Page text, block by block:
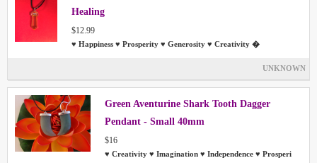
Healing
$12.99
♥ Happiness ♥ Prosperity ♥ Generosity ♥ Creativity �
UNKNOWN
Green Aventurine Shark Tooth Dagger
Pendant - Small 40mm
$16
♥ Creativity ♥ Imagination ♥ Independence ♥ Prosperi